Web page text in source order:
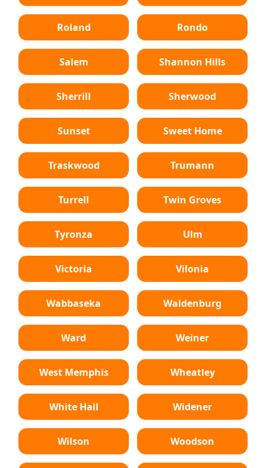
Roland Rondo
Salem Shannon Hills
Sherrill Sherwood
Sunset Sweet Home
Traskwood Trumann
Turrell Twin Groves
Tyronza Ulm
Victoria Vilonia
Wabbaseka Waldenburg
Ward Weiner
West Memphis Wheatley
White Hall Widener
Wilson Woodson